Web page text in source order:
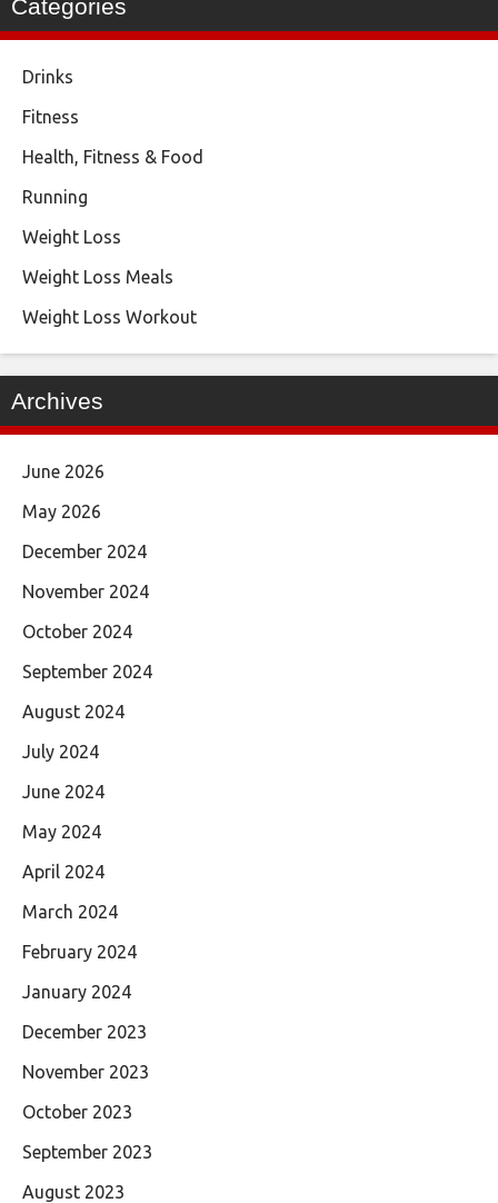
Categories
Drinks
Fitness
Health, Fitness & Food
Running
Weight Loss
Weight Loss Meals
Weight Loss Workout
Archives
June 2026
May 2026
December 2024
November 2024
October 2024
September 2024
August 2024
July 2024
June 2024
May 2024
April 2024
March 2024
February 2024
January 2024
December 2023
November 2023
October 2023
September 2023
August 2023